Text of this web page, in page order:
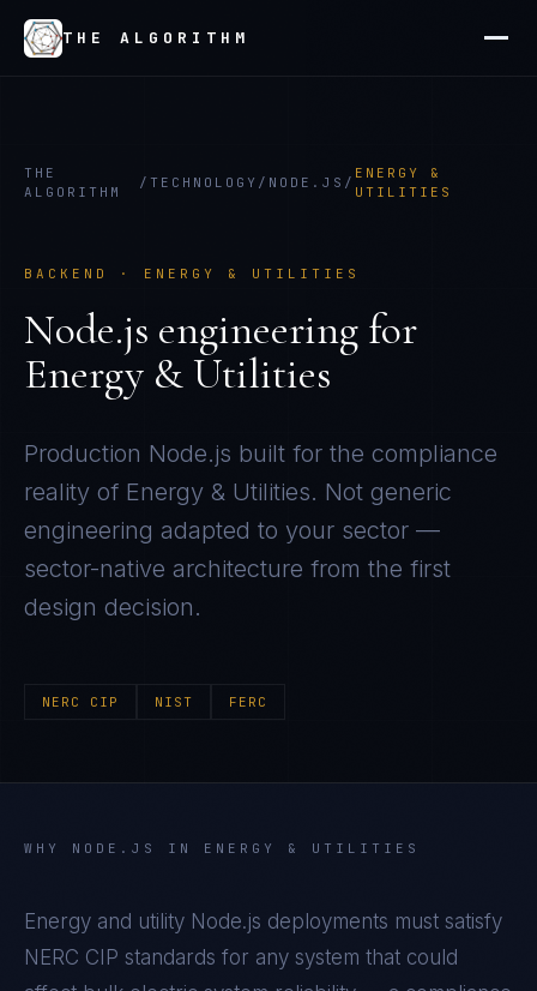
THE ALGORITHM
THE
ALGORITHM
/ TECHNOLOGY / NODE.JS /
ENERGY &
UTILITIES
BACKEND · ENERGY & UTILITIES
Node.js engineering for
Energy & Utilities
Production Node.js built for the compliance
reality of Energy & Utilities. Not generic
engineering adapted to your sector —
sector-native architecture from the first
design decision.
NERC CIP NIST FERC
WHY NODE.JS IN ENERGY & UTILITIES
Energy and utility Node.js deployments must satisfy
NERC CIP standards for any system that could